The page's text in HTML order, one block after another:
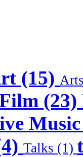
(15)
(23)
Talks (1)